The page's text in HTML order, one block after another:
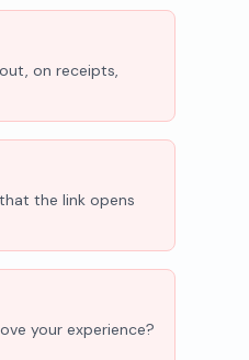
on receipts,
the link opens
your experience?